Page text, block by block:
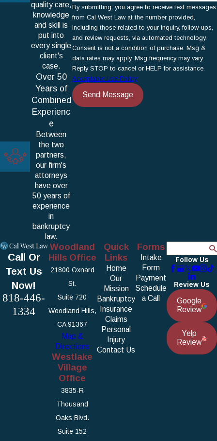
quality care,
knowledge
and skill is
put into
every single
client's
case.
Over 50
Years of
Combined
Experienc
e
Between
the two
partners,
our firm's
attorneys
have over
50 years of
experience
in
bankruptcy
law.
By submitting, you agree to receive text messages
from Cal West Law at the number provided,
including those related to your inquiry, follow-ups,
and review requests, via automated technology.
Consent is not a condition of purchase. Msg &
data rates may apply. Msg frequency may vary.
Reply STOP to cancel or HELP for assistance.
Acceptable Use Policy
Send Message
Call Or
Text Us
Now!
818-446-
1334
Woodland
Hills Office
21800 Oxnard
St.
Suite 720
Woodland Hills,
CA 91367
Map &
Directions
Westlake
Village
Office
3835-R
Thousand
Oaks Blvd.
Suite 152
Quick
Links
Home
Our
Mission
Bankruptcy
Insurance
Claims
Personal
Injury
Contact Us
Forms
Intake
Form
Payment
Schedule
a Call
Follow Us
Review Us
Google
Review
Yelp
Review